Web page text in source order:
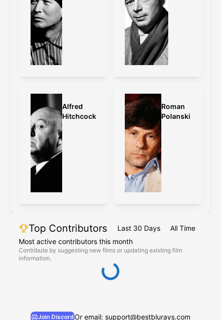
Alfred
Hitchcock
Roman
Polanski
Top Contributors Last 30 Days
All Time
Most active contributors this month
Contribute by suggesting new films or updating existing film
information.
Join DiscordOr email: support@bestblurays.com